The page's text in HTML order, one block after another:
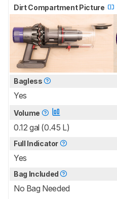
Dirt Compartment Picture
Bagless
Yes
Volume
0.12 gal (0.45 L)
Full Indicator
Yes
Bag Included
No Bag Needed